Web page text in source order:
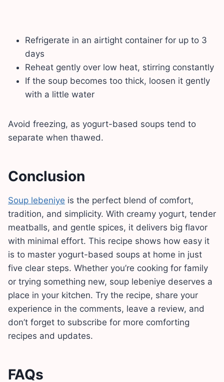
Refrigerate in an airtight container for up to 3
days
Reheat gently over low heat, stirring constantly
If the soup becomes too thick, loosen it gently
with a little water
Avoid freezing, as yogurt-based soups tend to
separate when thawed.
Conclusion
Soup lebeniye is the perfect blend of comfort,
tradition, and simplicity. With creamy yogurt, tender
meatballs, and gentle spices, it delivers big flavor
with minimal effort. This recipe shows how easy it
is to master yogurt-based soups at home in just
five clear steps. Whether you’re cooking for family
or trying something new, soup lebeniye deserves a
place in your kitchen. Try the recipe, share your
experience in the comments, leave a review, and
don’t forget to subscribe for more comforting
recipes and updates.
FAQs